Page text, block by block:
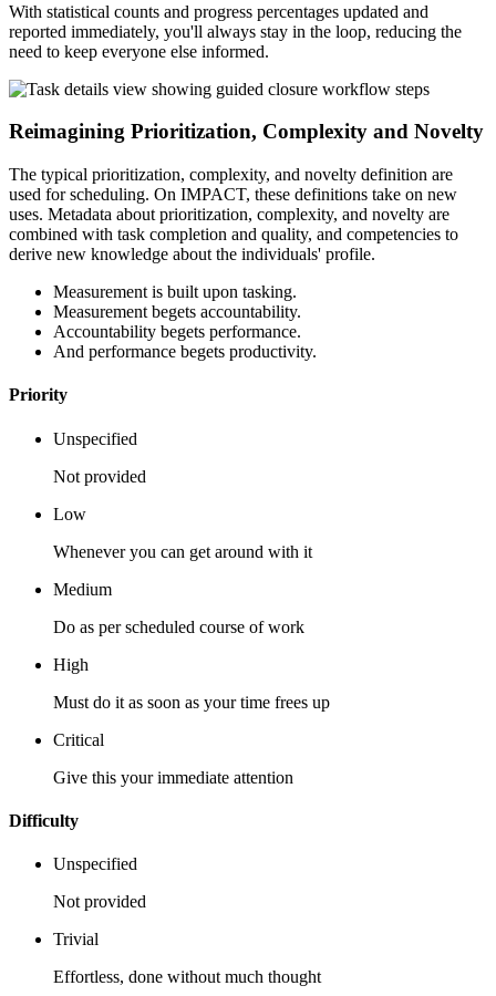
With statistical counts and progress percentages updated and
reported immediately, you'll always stay in the loop, reducing the
need to keep everyone else informed.
Reimagining Prioritization, Complexity and Novelty
The typical prioritization, complexity, and novelty definition are
used for scheduling. On IMPACT, these definitions take on new
uses. Metadata about prioritization, complexity, and novelty are
combined with task completion and quality, and competencies to
derive new knowledge about the individuals' profile.
Measurement is built upon tasking.
Measurement begets accountability.
Accountability begets performance.
And performance begets productivity.
Priority
Unspecified
Not provided
Low
Whenever you can get around with it
Medium
Do as per scheduled course of work
High
Must do it as soon as your time frees up
Critical
Give this your immediate attention
Difficulty
Unspecified
Not provided
Trivial
Effortless, done without much thought